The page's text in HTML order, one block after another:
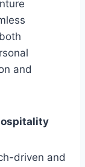
and
driven and